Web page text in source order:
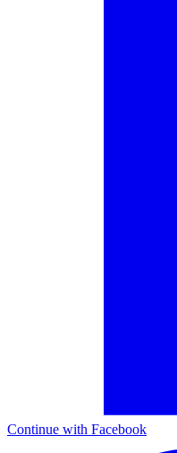
Continue with Facebook